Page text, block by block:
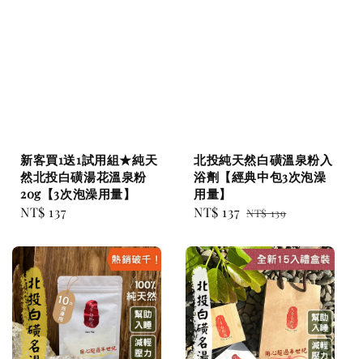
新客買1送1試用組★純天
然北投白磺湯花溫泉粉
20g【3次泡澡用量】
Regular
NT$ 137
北投純天然白磺溫泉粉入
浴劑【經典中包3次泡澡
用量】
Sale
NT$ 137 Regular
NT$ 139